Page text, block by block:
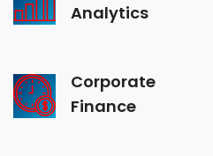
Analytics
Corporate
Finance